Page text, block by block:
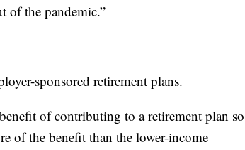
of the pandemic.”
sponsored retirement plans.
of contributing to a retirement plan so
of the benefit than the lower-income